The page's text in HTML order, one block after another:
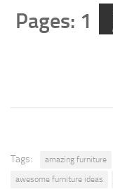
Pages: 1
Tags: amazing furniture
awesome furniture ideas